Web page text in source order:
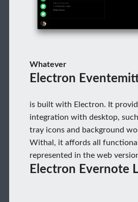
Whatever
Electron
is built with Electron. It
integration with desktop,
tray icons and background
Withal, it affords all
represented in the web
Electron Evernote